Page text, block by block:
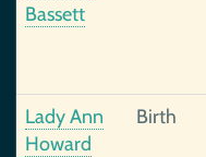
Bassett
Lady Ann
Howard
Birth